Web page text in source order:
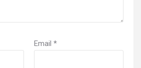
Email *